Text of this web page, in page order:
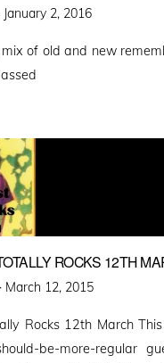
Posted
January 2, 2016
of old and new
ROCKS 12TH
Posted
March 12, 2015
Rocks 12th March
be-more-regular